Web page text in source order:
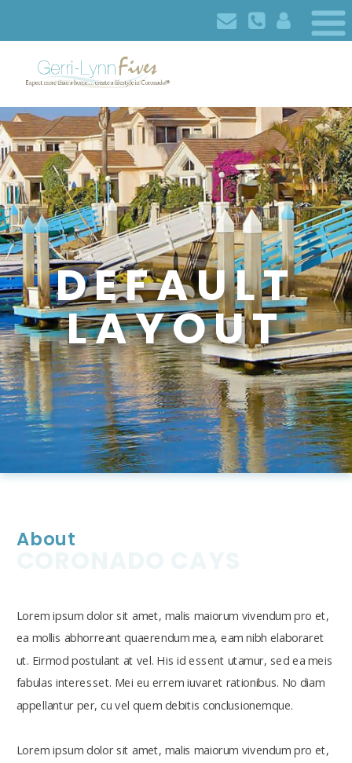
DEFAULT
LAYOUT
About
Lorem ipsum dolor sit amet, malis maiorum vivendum pro et,
ea mollis abhorreant quaerendum mea, eam nibh elaboraret
ut. Eirmod postulant at vel. His id essent utamur, sed ea meis
fabulas interesset. Mei eu errem iuvaret rationibus. No diam
appellantur per, cu vel quem debitis conclusionemque.
Lorem ipsum dolor sit amet, malis maiorum vivendum pro et,